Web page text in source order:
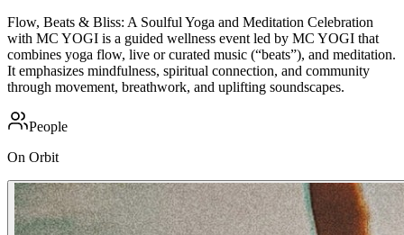
Flow, Beats & Bliss: A Soulful Yoga and Meditation Celebration
with MC YOGI is a guided wellness event led by MC YOGI that
combines yoga flow, live or curated music (“beats”), and meditation.
It emphasizes mindfulness, spiritual connection, and community
through movement, breathwork, and uplifting soundscapes.
People
On Orbit